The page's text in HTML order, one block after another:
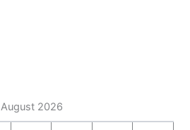
August 2026